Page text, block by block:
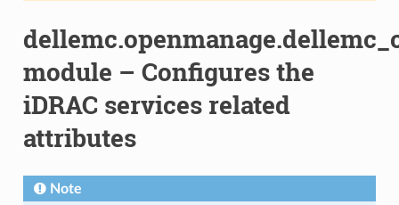
module – Configures the
iDRAC services related
attributes
Note